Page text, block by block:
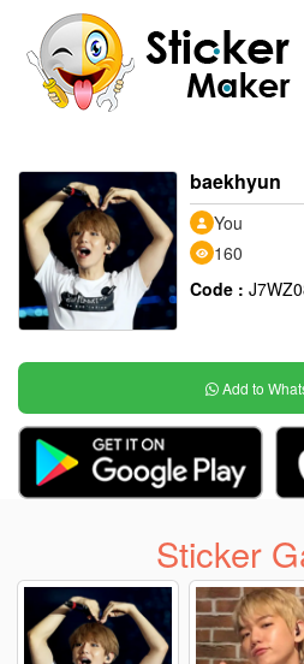
baekhyun
You
160
Code :
Add to
Sticker